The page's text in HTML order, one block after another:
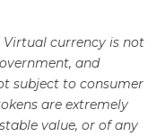
currency is not
and
subject to consumer
are extremely
value, or of any